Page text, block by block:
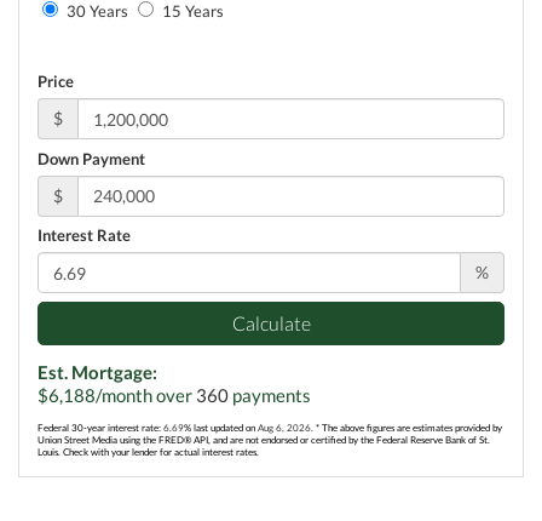
30 Years 15 Years
Price
$
Down Payment
$
Interest Rate
%
Calculate
Est. Mortgage:
$6,188/month over 360 payments
Federal 30-year interest rate: 6.69% last updated on Aug 6, 2026. * The above figures are estimates provided by
Union Street Media using the FRED® API, and are not endorsed or certified by the Federal Reserve Bank of St.
Louis. Check with your lender for actual interest rates.